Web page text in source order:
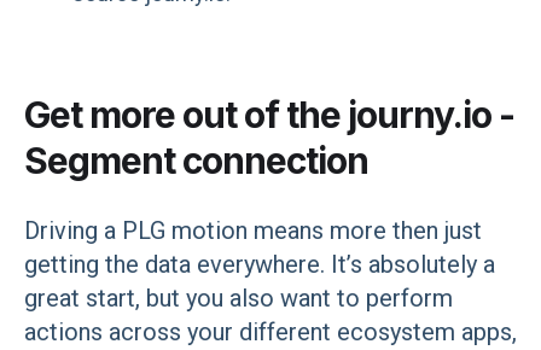
Get more out of the journy.io -
Segment connection
Driving a PLG motion means more then just
getting the data everywhere. It’s absolutely a
great start, but you also want to perform
actions across your different ecosystem apps,